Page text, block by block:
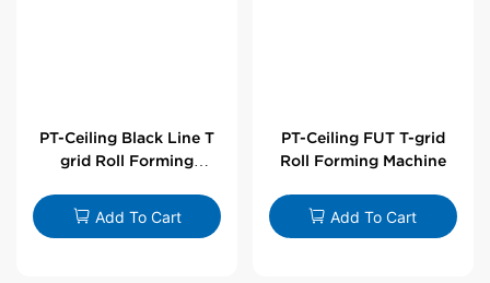
PT-Ceiling Black Line T
grid Roll Forming
Add To Cart
PT-Ceiling FUT T-grid
Roll Forming Machine
Add To Cart